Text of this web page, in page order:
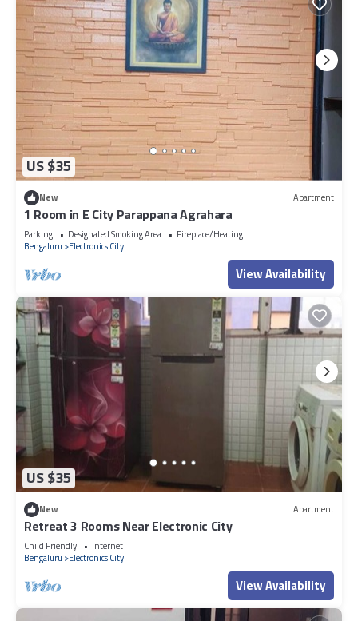
US $35
New Apartment
1 Room in E City Parappana Agrahara
Parking Designated Smoking Area
Fireplace/Heating
Bengaluru
Electronics City
View Availability
US $35
New Apartment
Retreat 3 Rooms Near Electronic City
Child Friendly
Internet
Bengaluru
Electronics City
View Availability